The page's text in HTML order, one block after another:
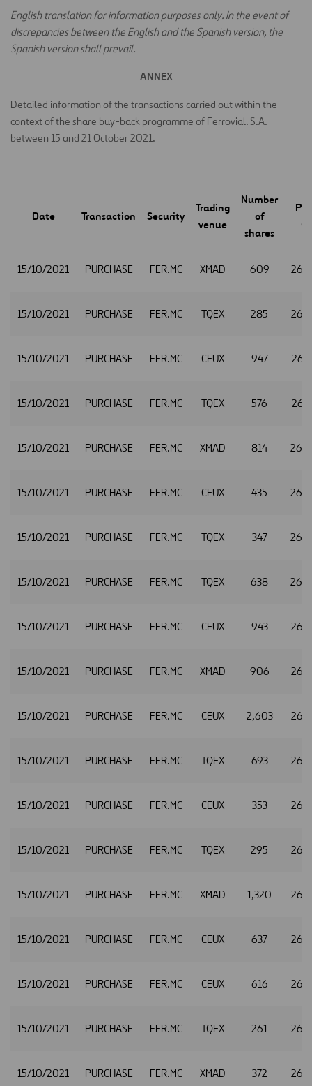
English translation for information purposes only. In the event of
discrepancies between the English and the Spanish version, the
Spanish version shall prevail.
ANNEX
Detailed information of the transactions carried out within the
context of the share buy-back programme of Ferrovial. S.A.
between 15 and 21 October 2021.
Date Transaction Security
Trading
venue
Number
of
shares
15/10/2021 PURCHASE FER.MC XMAD 609
15/10/2021 PURCHASE FER.MC TQEX 285
15/10/2021 PURCHASE FER.MC CEUX 947
15/10/2021 PURCHASE FER.MC TQEX 576
15/10/2021 PURCHASE FER.MC XMAD 814
15/10/2021 PURCHASE FER.MC CEUX 435
15/10/2021 PURCHASE FER.MC TQEX 347
15/10/2021 PURCHASE FER.MC TQEX 638
15/10/2021 PURCHASE FER.MC CEUX 943
15/10/2021 PURCHASE FER.MC XMAD 906
15/10/2021 PURCHASE FER.MC CEUX 2,603
15/10/2021 PURCHASE FER.MC TQEX 693
15/10/2021 PURCHASE FER.MC CEUX 353
15/10/2021 PURCHASE FER.MC TQEX 295
15/10/2021 PURCHASE FER.MC XMAD 1,320
15/10/2021 PURCHASE FER.MC CEUX 637
15/10/2021 PURCHASE FER.MC CEUX 616
15/10/2021 PURCHASE FER.MC TQEX 261
15/10/2021 PURCHASE FER.MC XMAD 372